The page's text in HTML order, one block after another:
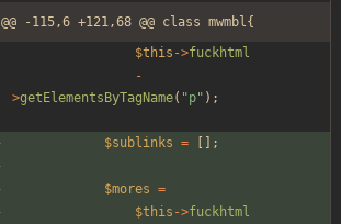
@@ -115,6 +121,68 @@ class mwmbl{
$this ->fuckhtml
-
>getElementsByTagName( "p" );
$sublinks = [];
$mores =
$this ->fuckhtml